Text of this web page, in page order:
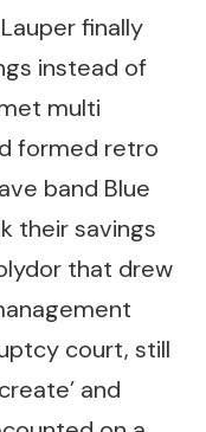
finally
instead of
multi
formed retro
band Blue
their savings
that drew
court, still
and